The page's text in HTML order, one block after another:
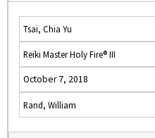
Tsai, Chia Yu
Reiki Master Holy Fire® III
October 7, 2018
Rand, William